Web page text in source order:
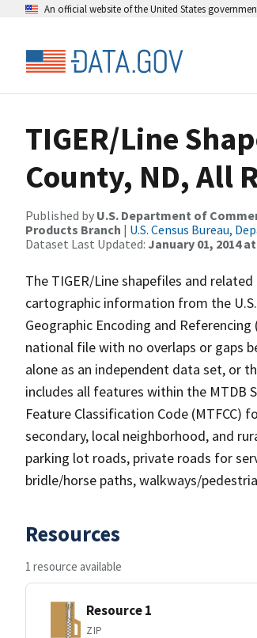
An official website of the United States
TIGER/Line
County, ND, All
Published by U.S. Department of
Products Branch | U.S. Census Bureau,
Dataset Last Updated: January 01, 2014 at
The TIGER/Line shapefiles and
cartographic information from the
Geographic Encoding and
national file with no overlaps or gaps
alone as an independent data set, or
includes all features within the MTDB
Feature Classification Code (MTFCC)
secondary, local neighborhood, and
parking lot roads, private roads for
bridle/horse paths, walkways/
Resources
1 resource available
Resource 1
ZIP